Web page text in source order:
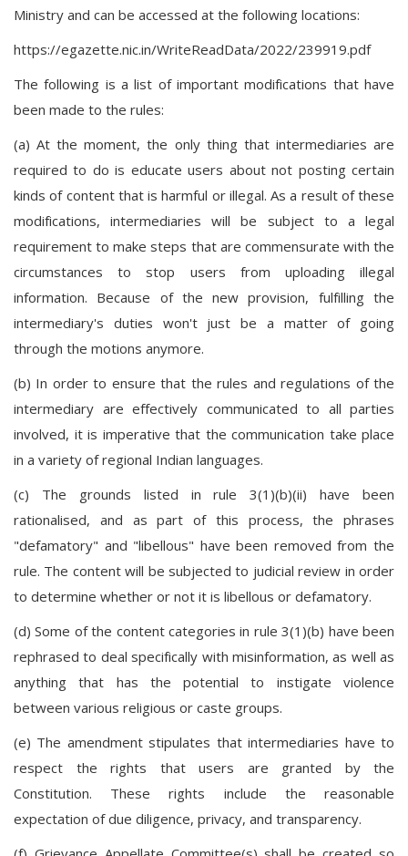
Ministry and can be accessed at the following locations:
https://egazette.nic.in/WriteReadData/2022/239919.pdf
The following is a list of important modifications that have
been made to the rules:
(a) At the moment, the only thing that intermediaries are
required to do is educate users about not posting certain
kinds of content that is harmful or illegal. As a result of these
modifications, intermediaries will be subject to a legal
requirement to make steps that are commensurate with the
circumstances to stop users from uploading illegal
information. Because of the new provision, fulfilling the
intermediary's duties won't just be a matter of going
through the motions anymore.
(b) In order to ensure that the rules and regulations of the
intermediary are effectively communicated to all parties
involved, it is imperative that the communication take place
in a variety of regional Indian languages.
(c) The grounds listed in rule 3(1)(b)(ii) have been
rationalised, and as part of this process, the phrases
"defamatory" and "libellous" have been removed from the
rule. The content will be subjected to judicial review in order
to determine whether or not it is libellous or defamatory.
(d) Some of the content categories in rule 3(1)(b) have been
rephrased to deal specifically with misinformation, as well as
anything that has the potential to instigate violence
between various religious or caste groups.
(e) The amendment stipulates that intermediaries have to
respect the rights that users are granted by the
Constitution. These rights include the reasonable
expectation of due diligence, privacy, and transparency.